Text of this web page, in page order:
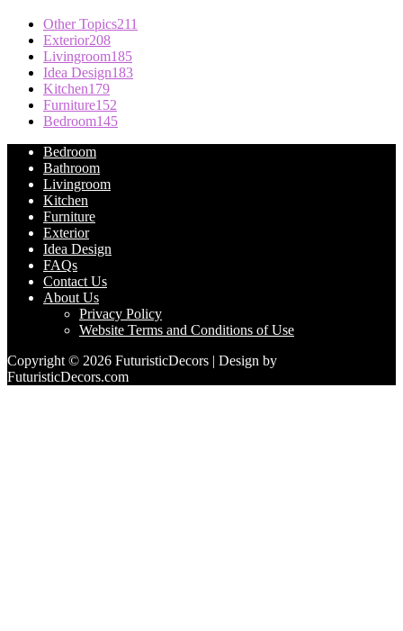
Other Topics211
Exterior208
Livingroom185
Idea Design183
Kitchen179
Furniture152
Bedroom145
Bedroom
Bathroom
Livingroom
Kitchen
Furniture
Exterior
Idea Design
FAQs
Contact Us
About Us
Privacy Policy
Website Terms and Conditions of Use
Copyright © 2026 FuturisticDecors | Design by
FuturisticDecors.com